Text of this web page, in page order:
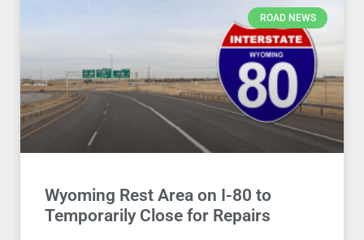
ROAD NEWS
Wyoming Rest Area on I-80 to
Temporarily Close for Repairs